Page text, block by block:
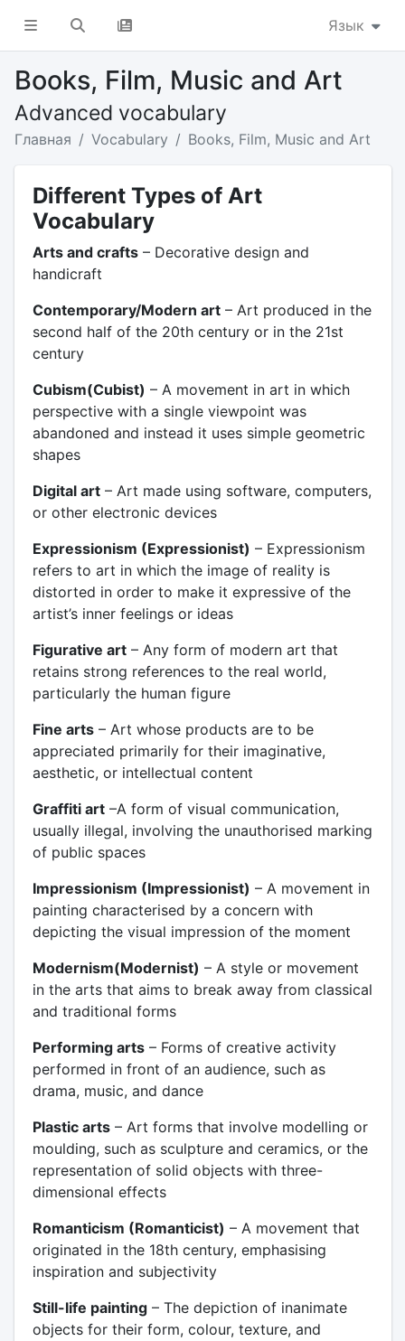
Язык
Books, Film, Music and Art
Advanced vocabulary
Главная Vocabulary Books, Film, Music and Art
Different Types of Art
Vocabulary
Arts and crafts– Decorative design and
handicraft
Contemporary/Modern art– Art produced in the
second half of the 20th century or in the 21st
century
Cubism(Cubist) – A movement in art in which
perspective with a single viewpoint was
abandoned and instead it uses simple geometric
shapes
Digital art– Art made using software, computers,
or other electronic devices
Expressionism (Expressionist) – Expressionism
refers to art in which the image of reality is
distorted in order to make it expressive of the
artist’s inner feelings or ideas
Figurative art– Any form of modern art that
retains strong references to the real world,
particularly the human figure
Fine arts– Art whose products are to be
appreciated primarily for their imaginative,
aesthetic, or intellectual content
Graffiti art–A form of visual communication,
usually illegal, involving the unauthorised marking
of public spaces
Impressionism (Impressionist) – A movement in
painting characterised by a concern with
depicting the visual impression of the moment
Modernism(Modernist) – A style or movement
in the arts that aims to break away from classical
and traditional forms
Performing arts– Forms of creative activity
performed in front of an audience, such as
drama, music, and dance
Plastic arts– Art forms that involve modelling or
moulding, such as sculpture and ceramics, or the
representation of solid objects with three-
dimensional effects
Romanticism (Romanticist) – A movement that
originated in the 18th century, emphasising
inspiration and subjectivity
Still-life painting– The depiction of inanimate
objects for their form, colour, texture, and